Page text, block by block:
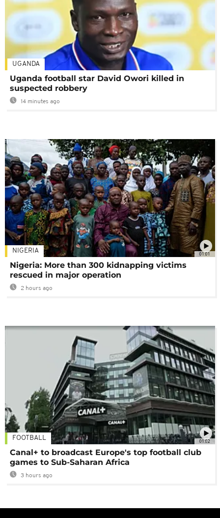
UGANDA
Uganda football star David Owori killed in
suspected robbery
14 minutes ago
01:01
NIGERIA
Nigeria: More than 300 kidnapping victims
rescued in major operation
2 hours ago
01:02
FOOTBALL
Canal+ to broadcast Europe's top football club
games to Sub-Saharan Africa
3 hours ago